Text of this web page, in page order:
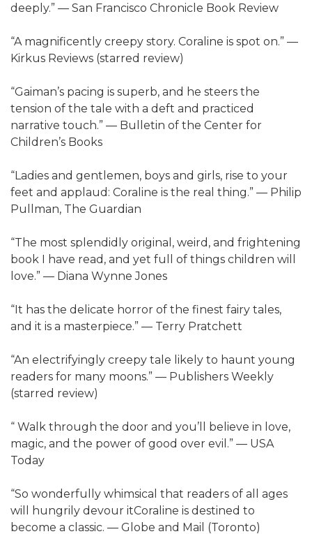
deeply.” — San Francisco Chronicle Book Review
“A magnificently creepy story. Coraline is spot on.” —
Kirkus Reviews (starred review)
“Gaiman’s pacing is superb, and he steers the
tension of the tale with a deft and practiced
narrative touch.” — Bulletin of the Center for
Children’s Books
“Ladies and gentlemen, boys and girls, rise to your
feet and applaud: Coraline is the real thing.” — Philip
Pullman, The Guardian
“The most splendidly original, weird, and frightening
book I have read, and yet full of things children will
love.” — Diana Wynne Jones
“It has the delicate horror of the finest fairy tales,
and it is a masterpiece.” — Terry Pratchett
“An electrifyingly creepy tale likely to haunt young
readers for many moons.” — Publishers Weekly
(starred review)
“ Walk through the door and you’ll believe in love,
magic, and the power of good over evil.” — USA
Today
“So wonderfully whimsical that readers of all ages
will hungrily devour itCoraline is destined to
become a classic. — Globe and Mail (Toronto)